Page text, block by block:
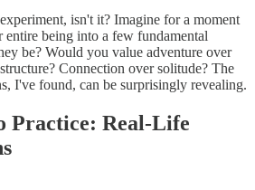
isn't it? Imagine for a moment
being into a few fundamental
be? Would you value adventure over
Connection over solitude? The
I've found, can be surprisingly revealing.
Practice: Real-Life